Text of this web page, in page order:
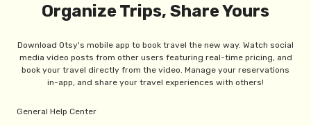
Organize Trips, Share Yours
Download Otsy's mobile app to book travel the new way. Watch social
media video posts from other users featuring real-time pricing, and
book your travel directly from the video. Manage your reservations
in-app, and share your travel experiences with others!
General Help Center